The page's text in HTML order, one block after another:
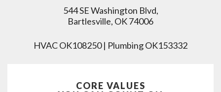
544 SE Washington Blvd,
Bartlesville, OK 74006
HVAC OK108250 | Plumbing OK153332
CORE VALUES